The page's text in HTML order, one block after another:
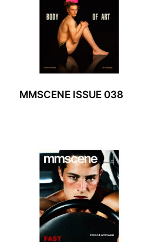
MMSCENE ISSUE 038